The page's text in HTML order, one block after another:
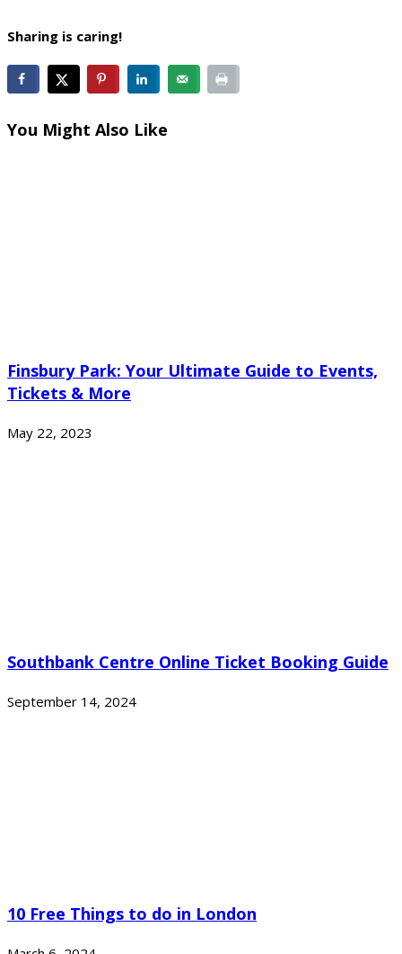
Sharing is caring!
You Might Also Like
Finsbury Park: Your Ultimate Guide to Events,
Tickets & More
May 22, 2023
Southbank Centre Online Ticket Booking Guide
September 14, 2024
10 Free Things to do in London